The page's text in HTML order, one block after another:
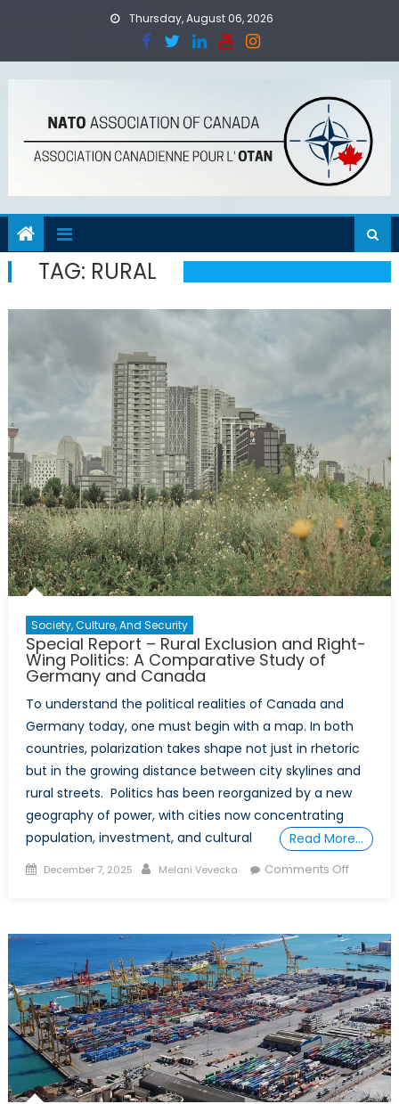
Thursday, August 06, 2026
TAG: RURAL
Society, Culture, And Security
Special Report – Rural Exclusion and Right-
Wing Politics: A Comparative Study of
Germany and Canada
To understand the political realities of Canada and
Germany today, one must begin with a map. In both
countries, polarization takes shape not just in rhetoric
but in the growing distance between city skylines and
rural streets. Politics has been reorganized by a new
geography of power, with cities now concentrating
population, investment, and cultural
Read More…
Posted
December 7, 2025 Author
Melani Vevecka Comments Offon
Rural
and
Right-
Wing
Politics:
A